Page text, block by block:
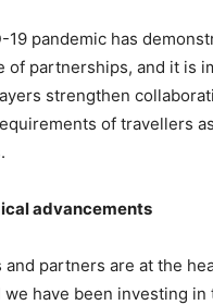
19 pandemic has
of partnerships, and it is
strengthen
of travellers
advancements
and partners are at the
we have been investing in